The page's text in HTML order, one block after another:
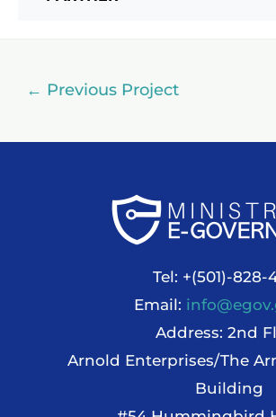
← Previous Project
Tel: +(501)-828-
Email:
Address: 2nd
Arnold Enterprises/The
Building